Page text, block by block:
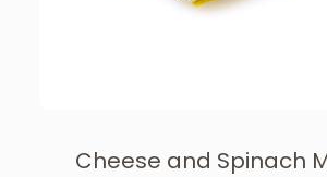
Cheese and Spinach